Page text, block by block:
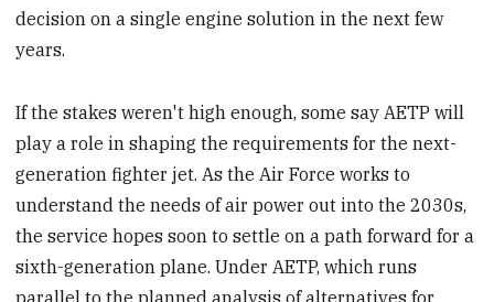
decision on a single engine solution in the next few
years.
If the stakes weren't high enough, some say AETP will
play a role in shaping the requirements for the next-
generation fighter jet. As the Air Force works to
understand the needs of air power out into the 2030s,
the service hopes soon to settle on a path forward for a
sixth-generation plane. Under AETP, which runs
parallel to the planned analysis of alternatives for